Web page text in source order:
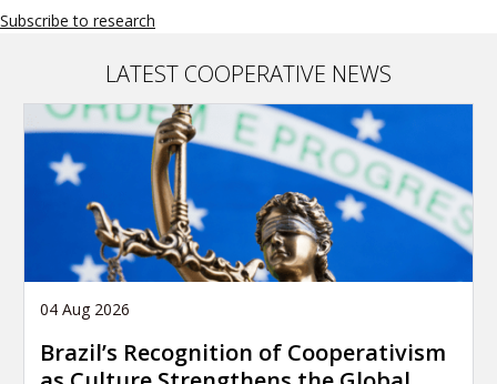
Subscribe to research
LATEST COOPERATIVE NEWS
04 Aug 2026
Brazil’s Recognition of Cooperativism